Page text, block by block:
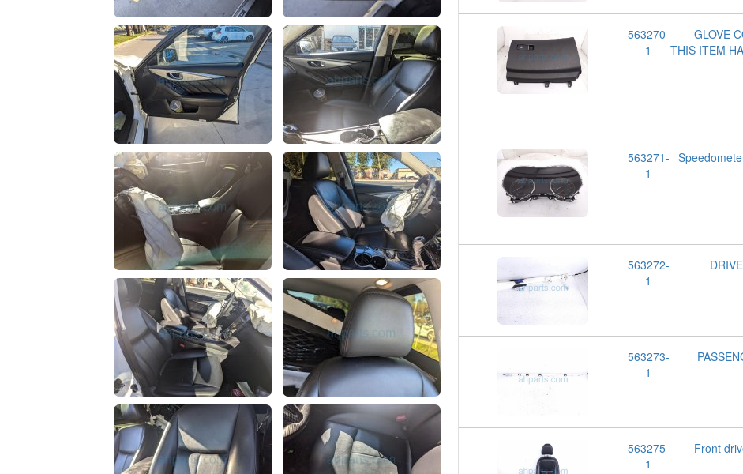
563270-
1
GLOVE
THIS ITEM
563271-
1
563272-
1
563273-
1
563275-
1
Front